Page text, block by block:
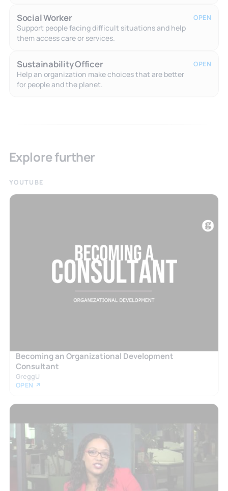
Social Worker
Support people facing difficult situations and help
them access care or services.
OPEN
Sustainability Officer
Help an organization make choices that are better
for people and the planet.
OPEN
Explore further
YOUTUBE
Becoming an Organizational Development
Consultant
GreggU
OPEN ↗